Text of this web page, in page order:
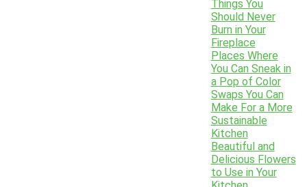
Things You
Should Never
Burn in Your
Fireplace
Places Where
You Can Sneak in
a Pop of Color
Swaps You Can
Make For a More
Sustainable
Kitchen
Beautiful and
Delicious Flowers
to Use in Your